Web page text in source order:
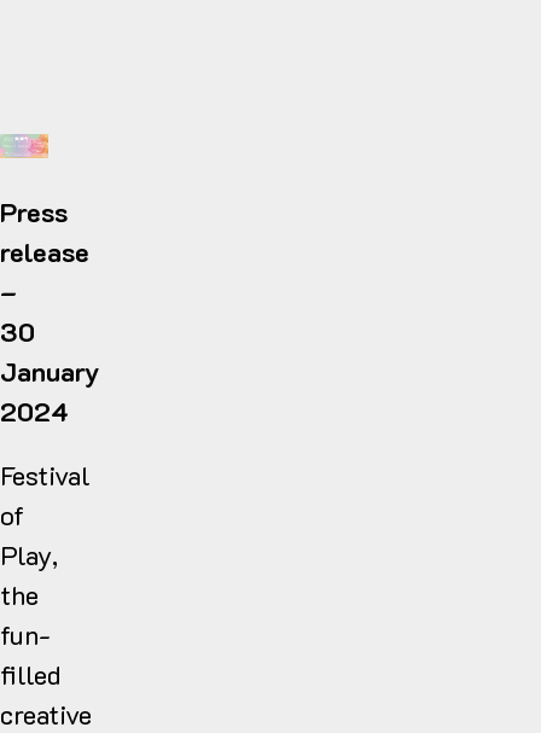
Press
release
–
30
January
2024
Festival
of
Play,
the
fun-
filled
creative